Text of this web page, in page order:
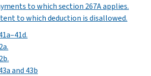
to which section 267A applies.
to which deduction is disallowed.
and 43b